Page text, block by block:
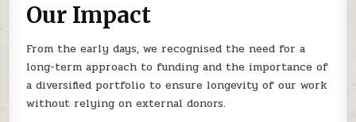
Our Impact
From the early days, we recognised the need for a
long-term approach to funding and the importance of
a diversified portfolio to ensure longevity of our work
without relying on external donors.